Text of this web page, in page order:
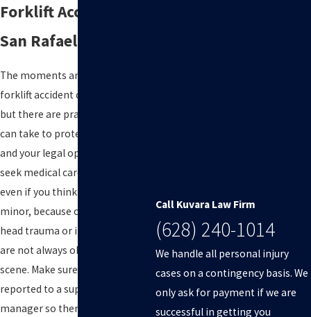
Forklift Accident in
San Rafael
The moments and days after a
forklift accident can feel chaotic,
but there are practical steps you
can take to protect your health
and your legal options. First,
seek medical care right away,
even if you think your injuries are
minor, because conditions like
head trauma or internal injuries
are not always obvious at the
scene. Make sure the incident is
reported to a supervisor or site
manager so there is a written
Call Kuvara Law Firm
(628) 240-1014
We handle all personal injury
cases on a contingency basis. We
only ask for payment if we are
successful in getting you